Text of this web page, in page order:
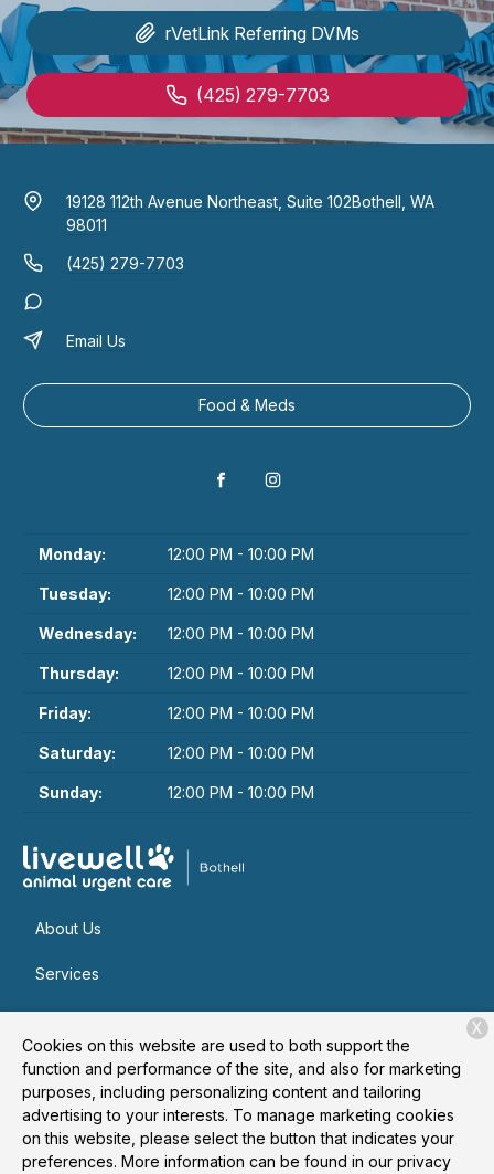
rVetLink Referring DVMs
(425) 279-7703
19128 112th Avenue Northeast, Suite 102Bothell, WA
98011
(425) 279-7703
Email Us
Food & Meds
Monday: 12:00 PM - 10:00 PM
Tuesday: 12:00 PM - 10:00 PM
Wednesday: 12:00 PM - 10:00 PM
Thursday: 12:00 PM - 10:00 PM
Friday: 12:00 PM - 10:00 PM
Saturday: 12:00 PM - 10:00 PM
Sunday: 12:00 PM - 10:00 PM
About Us
Services
Contact
Copyright © 2026Livewell Animal Urgent Care of Bothell. All
rights reserved.Privacy Policy
Cookies on this website are used to both support the
function and performance of the site, and also for marketing
purposes, including personalizing content and tailoring
advertising to your interests. To manage marketing cookies
on this website, please select the button that indicates your
preferences. More information can be found in our privacy
X